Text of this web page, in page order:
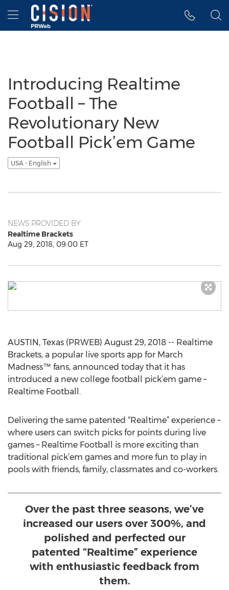
Accessibility Statement
Skip Navigation
Hamburger menu
Introducing Realtime
Football – The
Revolutionary New
Football Pick’em Game
USA - English
NEWS PROVIDED BY
Realtime Brackets
Aug 29, 2018, 09:00 ET
AUSTIN, Texas (PRWEB) August 29, 2018 -- Realtime
Brackets, a popular live sports app for March
Madness™ fans, announced today that it has
introduced a new college football pick’em game –
Realtime Football.
Delivering the same patented “Realtime” experience –
where users can switch picks for points during live
games – Realtime Football is more exciting than
traditional pick’em games and more fun to play in
pools with friends, family, classmates and co-workers.
Over the past three seasons, we’ve
increased our users over 300%, and
polished and perfected our
patented “Realtime” experience
with enthusiastic feedback from
them.